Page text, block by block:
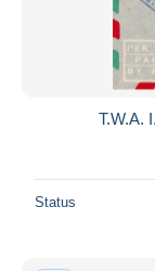
T.W.A.
Status